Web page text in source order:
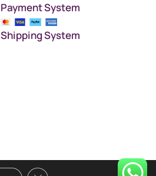
Payment System
Shipping System